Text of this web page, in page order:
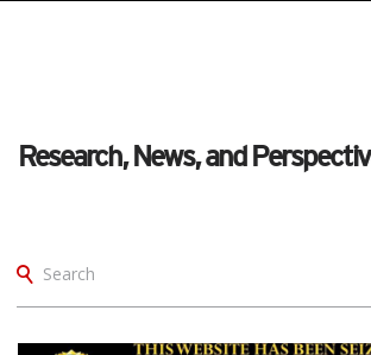
Research, News, and
Search